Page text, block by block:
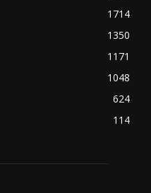
1714
1350
1171
1048
624
114